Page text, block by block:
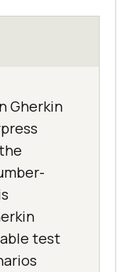
Gherkin
test